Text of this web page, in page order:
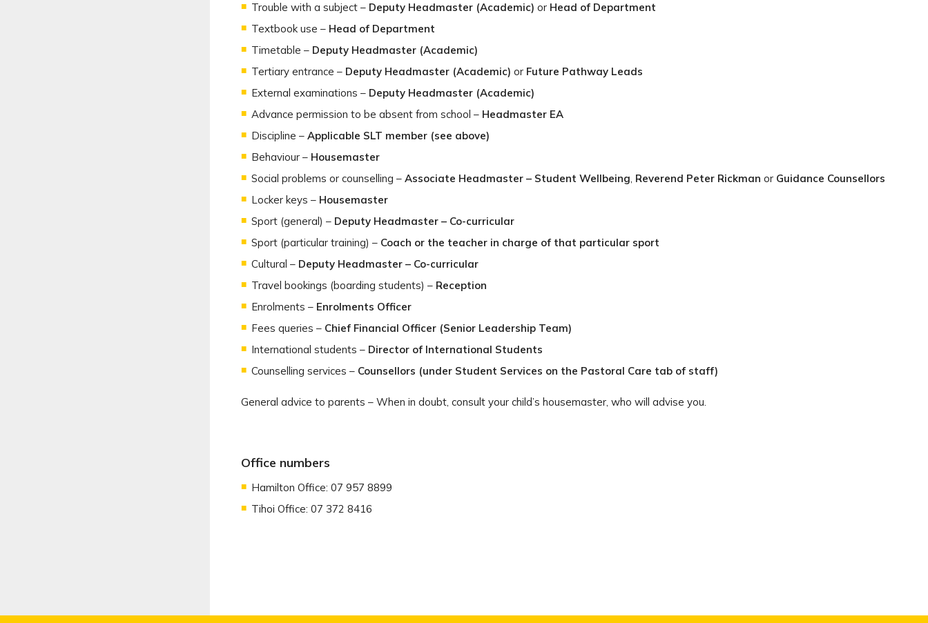
Trouble with a subject – Deputy Headmaster (Academic) or Head of Department
Textbook use – Head of Department
Timetable – Deputy Headmaster (Academic)
Tertiary entrance – Deputy Headmaster (Academic) or Future Pathway Leads
External examinations – Deputy Headmaster (Academic)
Advance permission to be absent from school – Headmaster EA
Discipline – Applicable SLT member (see above)
Behaviour – Housemaster
Social problems or counselling – Associate Headmaster – Student Wellbeing, Reverend Peter Rickman or Guidance Counsellors
Locker keys – Housemaster
Sport (general) – Deputy Headmaster – Co-curricular
Sport (particular training) – Coach or the teacher in charge of that particular sport
Cultural – Deputy Headmaster – Co-curricular
Travel bookings (boarding students) – Reception
Enrolments – Enrolments Officer
Fees queries – Chief Financial Officer (Senior Leadership Team)
International students – Director of International Students
Counselling services – Counsellors (under Student Services on the Pastoral Care tab of staff)
General advice to parents – When in doubt, consult your child’s housemaster, who will advise you.
Office numbers
Hamilton Office: 07 957 8899
Tihoi Office: 07 372 8416